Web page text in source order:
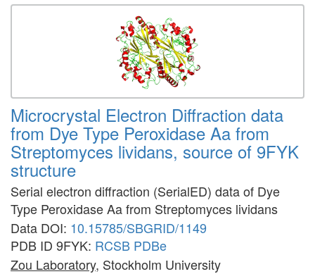
Microcrystal Electron Diffraction data
from Dye Type Peroxidase Aa from
Streptomyces lividans, source of 9FYK
structure
Serial electron diffraction (SerialED) data of Dye
Type Peroxidase Aa from Streptomyces lividans
Data DOI: 10.15785/SBGRID/1149
PDB ID 9FYK: RCSB PDBe
Zou Laboratory, Stockholm University